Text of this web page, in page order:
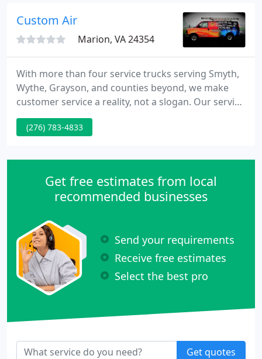
Custom Air
Marion, VA 24354
With more than four service trucks serving Smyth,
Wythe, Grayson, and counties beyond, we make
customer service a reality, not a slogan. Our service
trucks are fully stocked and equipped to service
our many customers' equipment needs. Our
and types of heating and cooling equipment.
(276) 783-4833
Get free estimates from local
recommended businesses
Send your requirements
Receive free estimates
Select the best pro
Get quotes